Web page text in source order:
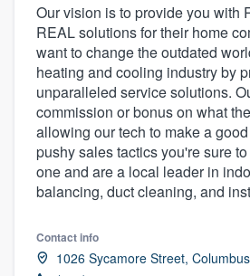
Our vision is to provide you with
REAL solutions for their home
want to change the outdated
heating and cooling industry by
unparalleled service solutions.
commission or bonus on what
allowing our tech to make a
pushy sales tactics you're sure
one and are a local leader in
balancing, duct cleaning, and
Contact info
1026 Sycamore Street,